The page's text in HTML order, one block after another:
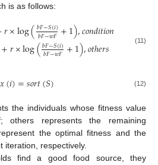
is as follows:
𝑟×log(𝑏𝐹−𝑆(𝑖)
𝑏𝐹−𝑤𝐹+1),𝑐𝑜𝑛𝑑𝑖𝑡𝑖𝑜𝑛
+𝑟×log(𝑏𝐹−𝑆(𝑖)
𝑏𝐹−𝑤𝐹+1),𝑜𝑡ℎ𝑒𝑟𝑠 (11)
𝑥(𝑖)=𝑠𝑜𝑟𝑡(𝑆) (12)
the individuals whose fitness value
represents the remaining
the optimal fitness and the
iteration, respectively.
find a good food source, they